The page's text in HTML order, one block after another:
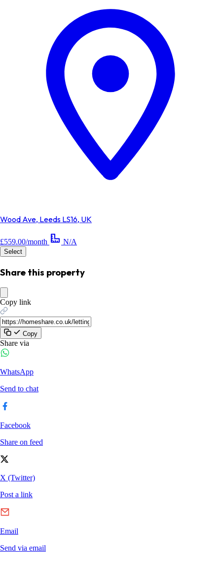
Wood Ave, Leeds LS16, UK
£559.00/month N/A
Select
Share this property
Copy link
Copy
Share via